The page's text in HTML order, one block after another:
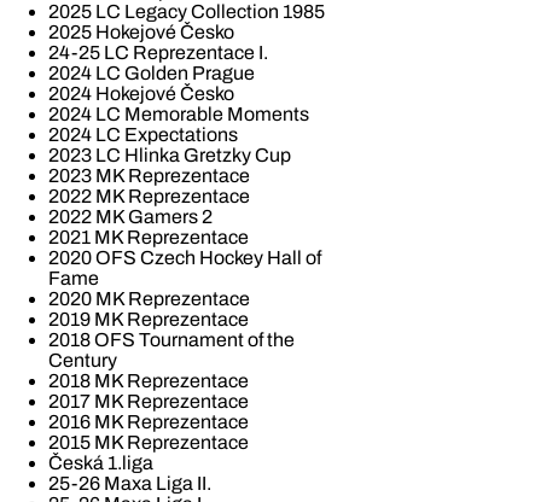
2025 LC Legacy Collection 1985
2025 Hokejové Česko
24-25 LC Reprezentace I.
2024 LC Golden Prague
2024 Hokejové Česko
2024 LC Memorable Moments
2024 LC Expectations
2023 LC Hlinka Gretzky Cup
2023 MK Reprezentace
2022 MK Reprezentace
2022 MK Gamers 2
2021 MK Reprezentace
2020 OFS Czech Hockey Hall of
Fame
2020 MK Reprezentace
2019 MK Reprezentace
2018 OFS Tournament of the
Century
2018 MK Reprezentace
2017 MK Reprezentace
2016 MK Reprezentace
2015 MK Reprezentace
Česká 1.liga
25-26 Maxa Liga II.